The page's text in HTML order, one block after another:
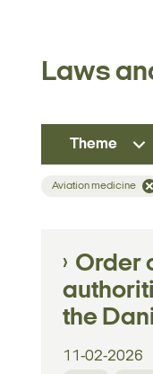
Laws
Theme
Aviation medicine
Order
the
11-02-2026